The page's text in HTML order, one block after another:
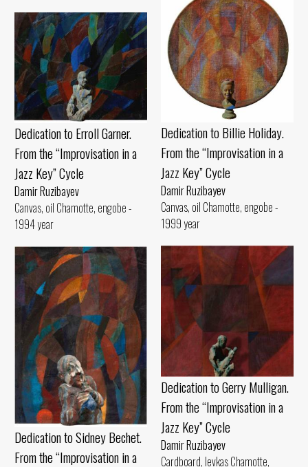
Dedication to Billie Holiday.
From the “Improvisation in a
Jazz Key” Cycle
Damir Ruzibayev
Canvas, oil Chamotte, engobe -
1999 year
Dedication to Erroll Garner.
From the “Improvisation in a
Jazz Key” Cycle
Damir Ruzibayev
Canvas, oil Chamotte, engobe -
1994 year
Dedication to Gerry Mulligan.
From the “Improvisation in a
Jazz Key” Cycle
Damir Ruzibayev
Cardboard, levkas Chamotte,
Dedication to Sidney Bechet.
From the “Improvisation in a